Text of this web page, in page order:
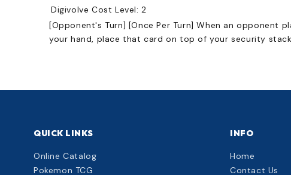
Digivolve Cost Level: 2
[Opponent's Turn] [Once Per Turn] When an opponent
your hand, place that card on top of your security
QUICK LINKS
Online Catalog
Pokemon TCG
INFO
Home
Contact Us